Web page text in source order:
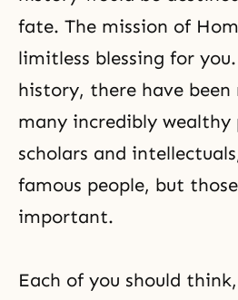
fate. The mission of
limitless blessing for
history, there have been
many incredibly wealthy
scholars and
famous people, but
important.
Each of you should